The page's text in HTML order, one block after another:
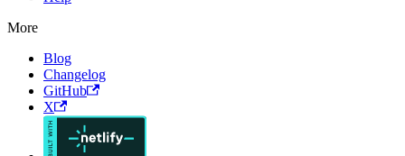
More
Blog
Changelog
GitHub
X